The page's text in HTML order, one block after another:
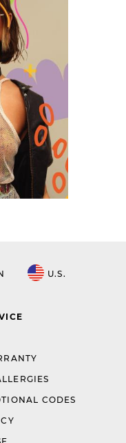
U.S.
CODES